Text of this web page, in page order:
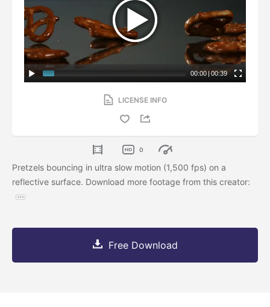
00:00 | 00:39
LICENSE INFO
0
Pretzels bouncing in ultra slow motion (1,500 fps) on a
reflective surface. Download more footage from this creator:
Free Download